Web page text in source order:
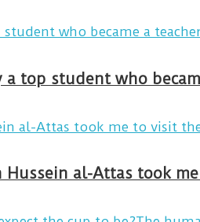
top student who
al-Attas took